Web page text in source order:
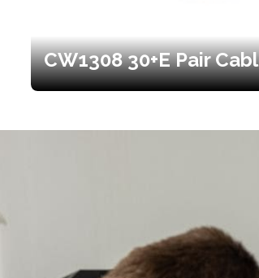
CW1308 30+E Pair